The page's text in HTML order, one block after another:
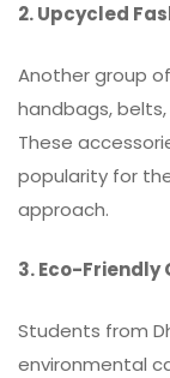
2. Upcycled
Another group
handbags,
These
popularity for
approach.
3. Eco-Friendly
Students from
environmental